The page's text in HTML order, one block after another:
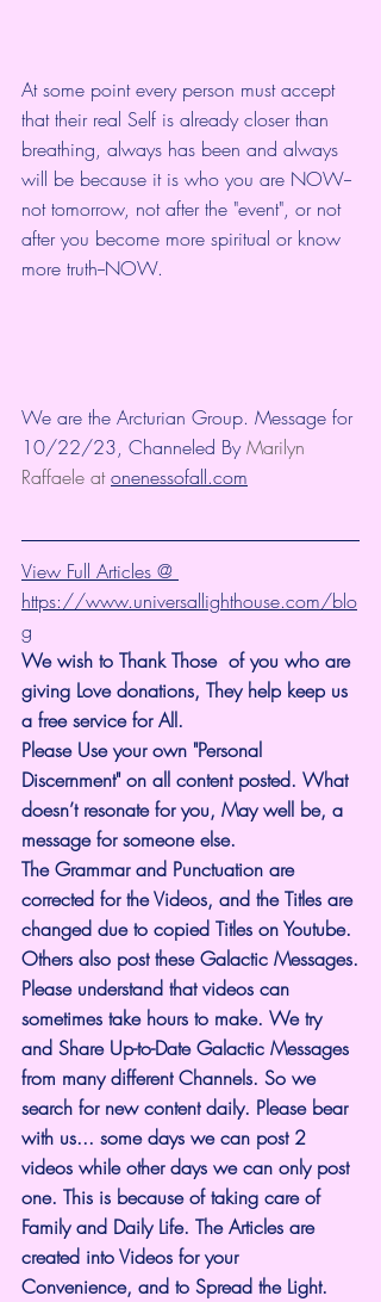
At some point every person must accept
that their real Self is already closer than
breathing, always has been and always
will be because it is who you are NOW--
not tomorrow, not after the "event", or not
after you become more spiritual or know
more truth--NOW.
We are the Arcturian Group. Message for
10/22/23, Channeled By Marilyn
Raffaele at onenessofall.com
View Full Articles @
https://www.universallighthouse.com/blo
g
We wish to Thank Those  of you who are
giving Love donations, They help keep us
a free service for All.
Please Use your own "Personal
Discernment" on all content posted. What
doesn’t resonate for you, May well be, a
message for someone else.
The Grammar and Punctuation are
corrected for the Videos, and the Titles are
changed due to copied Titles on Youtube.
Others also post these Galactic Messages.
Please understand that videos can
sometimes take hours to make. We try
and Share Up-to-Date Galactic Messages
from many different Channels. So we
search for new content daily. Please bear
with us... some days we can post 2
videos while other days we can only post
one. This is because of taking care of
Family and Daily Life. The Articles are
created into Videos for your
Convenience, and to Spread the Light.